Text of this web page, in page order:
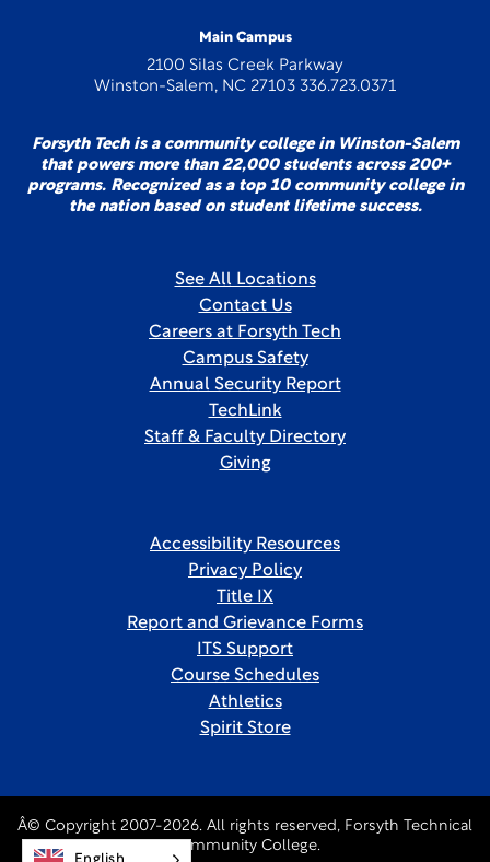
Main Campus
2100 Silas Creek Parkway
Winston-Salem, NC 27103 336.723.0371
Forsyth Tech is a community college in Winston-Salem
that powers more than 22,000 students across 200+
programs. Recognized as a top 10 community college in
the nation based on student lifetime success.
See All Locations
Contact Us
Careers at Forsyth Tech
Campus Safety
Annual Security Report
TechLink
Staff & Faculty Directory
Giving
Accessibility Resources
Privacy Policy
Title IX
Report and Grievance Forms
ITS Support
Course Schedules
Athletics
Spirit Store
Â© Copyright 2007-2026. All rights reserved, Forsyth Technical
Community College.